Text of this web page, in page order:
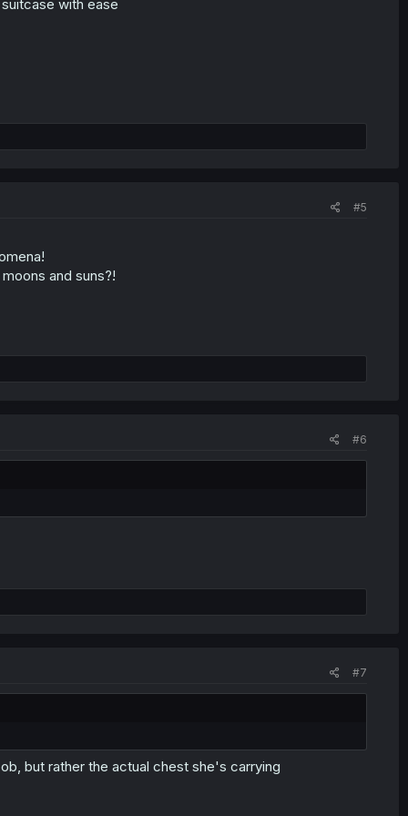
with ease
#5
and suns?!
#6
#7
but rather the actual chest she's carrying